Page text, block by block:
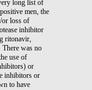
long list of
men, the
or loss of
inhibitor
ritonavir,
was no
use of
or
inhibitors or
to have